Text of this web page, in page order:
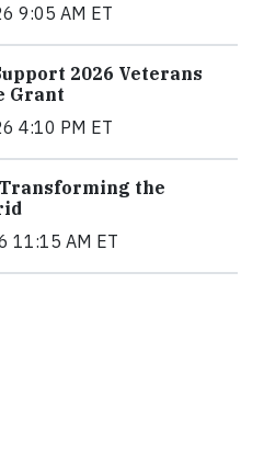
9:05 AM ET
2026 Veterans
Grant
4:10 PM ET
the
11:15 AM ET